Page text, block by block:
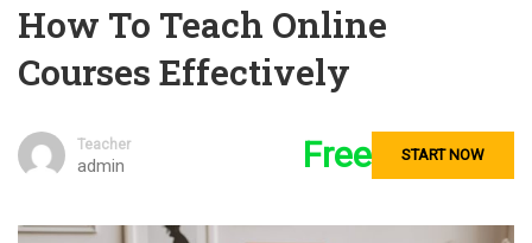
How To Teach Online
Courses Effectively
Teacher
admin Free START NOW